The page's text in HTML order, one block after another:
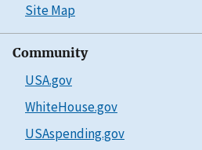
Site Map
Community
USA.gov
WhiteHouse.gov
USAspending.gov